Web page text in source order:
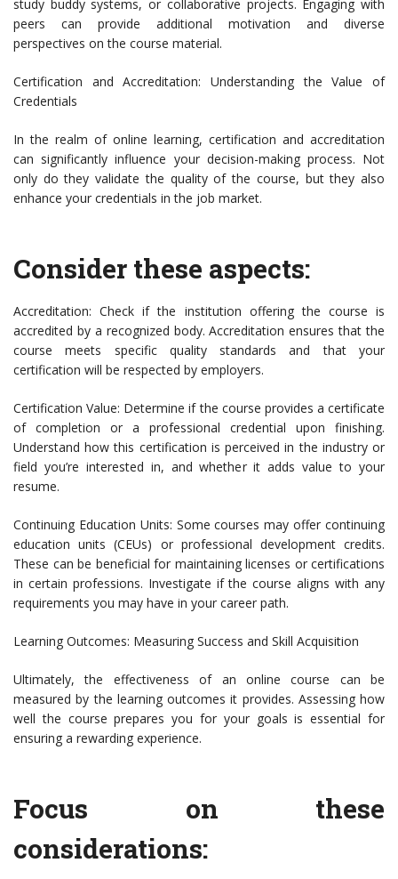
study buddy systems, or collaborative projects. Engaging with
peers can provide additional motivation and diverse
perspectives on the course material.
Certification and Accreditation: Understanding the Value of
Credentials
In the realm of online learning, certification and accreditation
can significantly influence your decision-making process. Not
only do they validate the quality of the course, but they also
enhance your credentials in the job market.
Consider these aspects:
Accreditation: Check if the institution offering the course is
accredited by a recognized body. Accreditation ensures that the
course meets specific quality standards and that your
certification will be respected by employers.
Certification Value: Determine if the course provides a certificate
of completion or a professional credential upon finishing.
Understand how this certification is perceived in the industry or
field you’re interested in, and whether it adds value to your
resume.
Continuing Education Units: Some courses may offer continuing
education units (CEUs) or professional development credits.
These can be beneficial for maintaining licenses or certifications
in certain professions. Investigate if the course aligns with any
requirements you may have in your career path.
Learning Outcomes: Measuring Success and Skill Acquisition
Ultimately, the effectiveness of an online course can be
measured by the learning outcomes it provides. Assessing how
well the course prepares you for your goals is essential for
ensuring a rewarding experience.
Focus on these
considerations: